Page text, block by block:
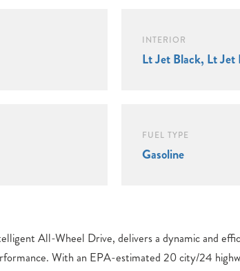
INTERIOR
Lt Jet Black, Lt Jet
FUEL TYPE
Gasoline